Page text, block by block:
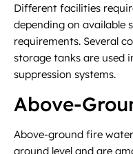
Different facilities
depending on available
requirements. Several
storage tanks are used
suppression systems.
Above-
Above-ground fire
ground level and are